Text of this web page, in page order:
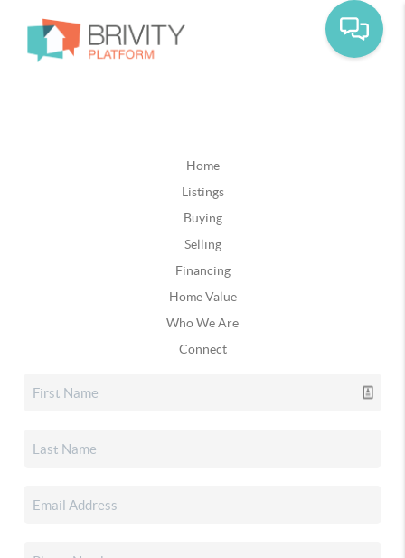
Home
Listings
Buying
Selling
Financing
Home Value
Who We Are
Connect